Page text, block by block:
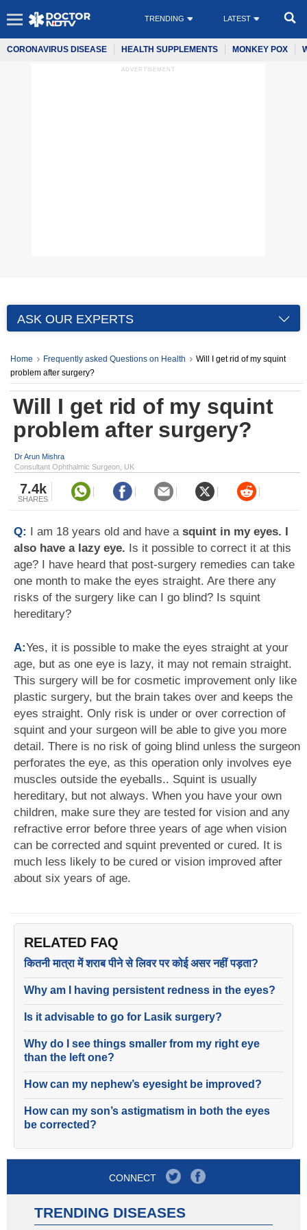
TRENDING LATEST
CORONAVIRUS DISEASE HEALTH SUPPLEMENTS MONKEY POX
ADVERTISEMENT
ASK OUR EXPERTS
Home Frequently asked Questions on Health
Will I get rid of my squint
problem after surgery?
Will I get rid of my squint
problem after surgery?
Dr Arun Mishra
Consultant Ophthalmic Surgeon, UK
7.4k
SHARES
Q: I am 18 years old and have a squint in my eyes. I
also have a lazy eye. Is it possible to correct it at this
age? I have heard that post-surgery remedies can take
one month to make the eyes straight. Are there any
risks of the surgery like can I go blind? Is squint
hereditary?
A:Yes, it is possible to make the eyes straight at your
age, but as one eye is lazy, it may not remain straight.
This surgery will be for cosmetic improvement only like
plastic surgery, but the brain takes over and keeps the
eyes straight. Only risk is under or over correction of
squint and your surgeon will be able to give you more
detail. There is no risk of going blind unless the surgeon
perforates the eye, as this operation only involves eye
muscles outside the eyeballs.. Squint is usually
hereditary, but not always. When you have your own
children, make sure they are tested for vision and any
refractive error before three years of age when vision
can be corrected and squint prevented or cured. It is
much less likely to be cured or vision improved after
about six years of age.
RELATED FAQ
कितनी मात्रा में शराब पीने से लिवर पर कोई असर नहीं पड़ता?
Why am I having persistent redness in the eyes?
Is it advisable to go for Lasik surgery?
Why do I see things smaller from my right eye
than the left one?
How can my nephew’s eyesight be improved?
How can my son’s astigmatism in both the eyes
be corrected?
CONNECT
TRENDING DISEASES